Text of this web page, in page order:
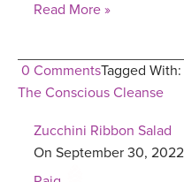
Read More »
0 CommentsTagged With:
The Conscious Cleanse
Zucchini Ribbon Salad
On September 30,